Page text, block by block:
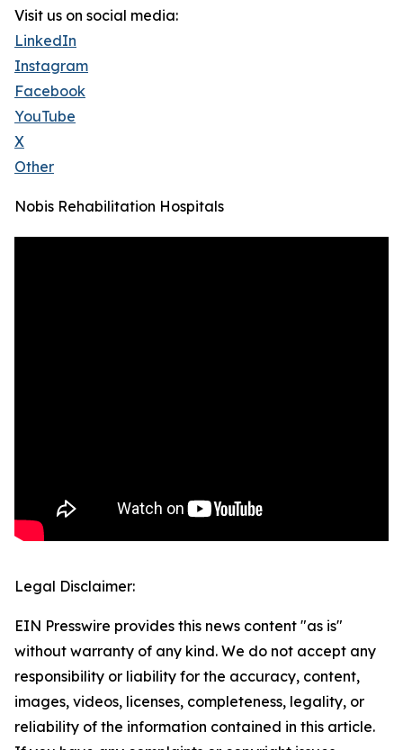
Visit us on social media:
LinkedIn
Instagram
Facebook
YouTube
X
Other
Nobis Rehabilitation Hospitals
Legal Disclaimer:
EIN Presswire provides this news content "as is"
without warranty of any kind. We do not accept any
responsibility or liability for the accuracy, content,
images, videos, licenses, completeness, legality, or
reliability of the information contained in this article.